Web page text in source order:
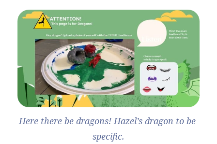
Here there be dragons! Hazel’s dragon to be
specific.